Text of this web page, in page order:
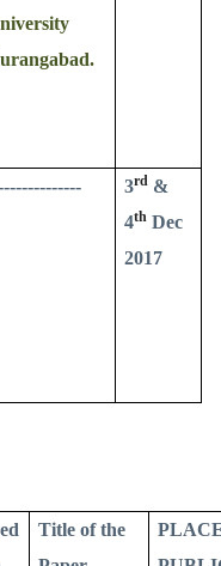
3rd &
4th Dec
2017
Title of the